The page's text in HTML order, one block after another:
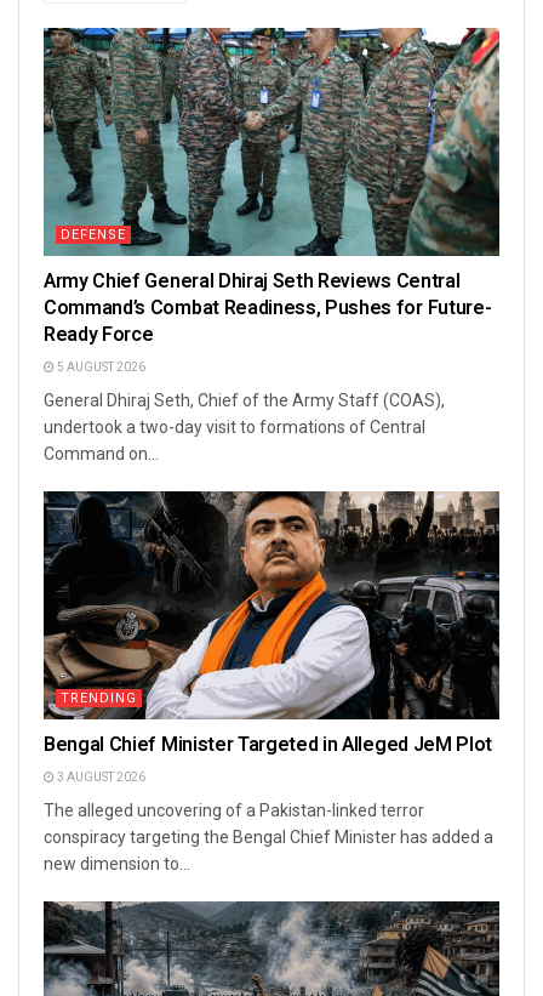
DEFENSE
Army Chief General Dhiraj Seth Reviews Central
Command’s Combat Readiness, Pushes for Future-
Ready Force
5 AUGUST 2026
General Dhiraj Seth, Chief of the Army Staff (COAS),
undertook a two-day visit to formations of Central
Command on...
TRENDING
Bengal Chief Minister Targeted in Alleged JeM Plot
3 AUGUST 2026
The alleged uncovering of a Pakistan-linked terror
conspiracy targeting the Bengal Chief Minister has added a
new dimension to...